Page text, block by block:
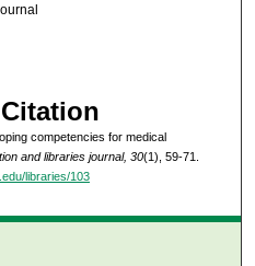
competencies for medical
and libraries journal, 30(1), 59-71.
libraries/103